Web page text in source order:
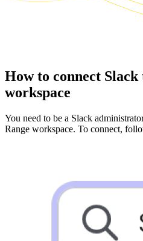
How to connect Slack
workspace
You need to be a Slack
Range workspace. To connect,